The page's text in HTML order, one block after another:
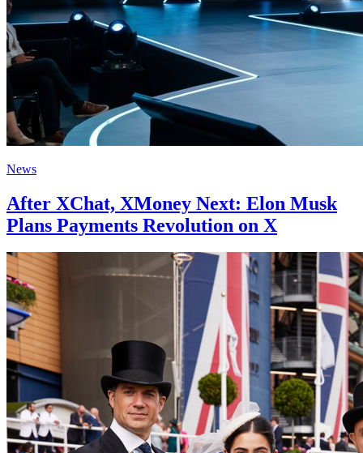
News
After XChat, XMoney Next: Elon Musk
Plans Payments Revolution on X